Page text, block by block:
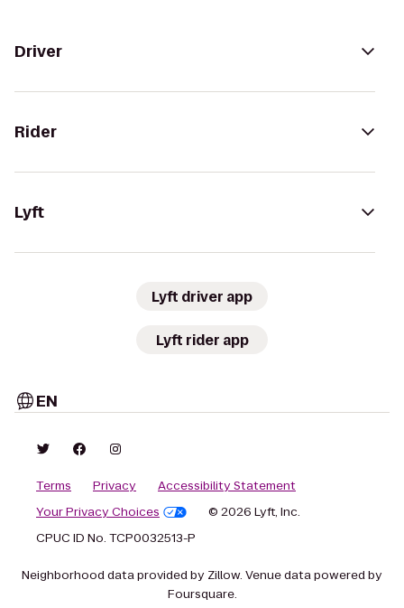
Driver
Rider
Lyft
Lyft driver app
Lyft rider app
EN
Terms Privacy
Accessibility Statement
Your Privacy Choices
© 2026 Lyft, Inc.
CPUC ID No. TCP0032513-P
Neighborhood data provided by Zillow. Venue data powered by
Foursquare.